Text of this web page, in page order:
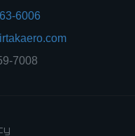
6006
7008